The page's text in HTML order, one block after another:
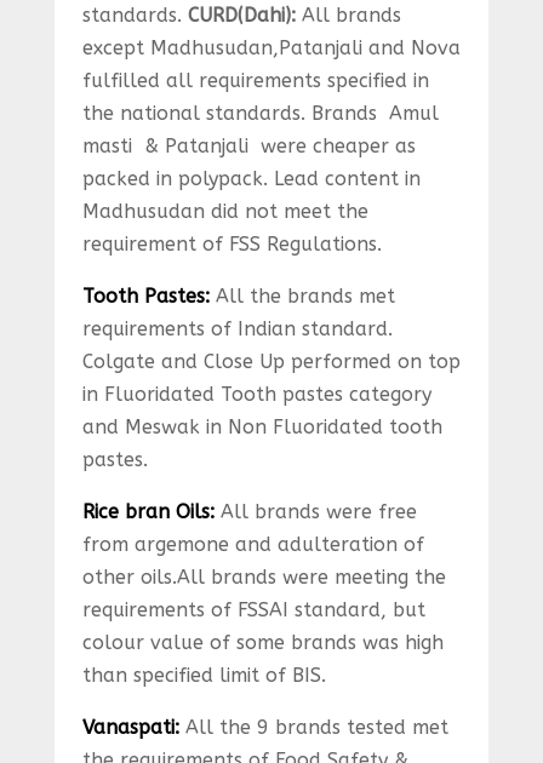
standards. CURD(Dahi):All brands
except Madhusudan,Patanjali and Nova
fulfilled all requirements specified in
the national standards. Brands Amul
masti & Patanjali were cheaper as
packed in polypack. Lead content in
Madhusudan did not meet the
requirement of FSS Regulations.
Tooth Pastes: All the brands met
requirements of Indian standard.
Colgate and Close Up performed on top
in Fluoridated Tooth pastes category
and Meswak in Non Fluoridated tooth
pastes.
Rice bran Oils:All brands were free
from argemone and adulteration of
other oils.All brands were meeting the
requirements of FSSAI standard, but
colour value of some brands was high
than specified limit of BIS.
Vanaspati:All the 9 brands tested met